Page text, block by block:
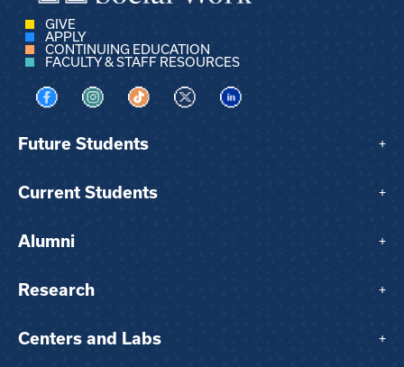
GIVE
APPLY
CONTINUING EDUCATION
FACULTY & STAFF RESOURCES
Visit us on Facebook
Visit us on Instagram
Visit us on TikTok
Visit us on XVisit us on LinkedIn
Future Students +
Current Students +
Alumni +
Research +
Centers and Labs +